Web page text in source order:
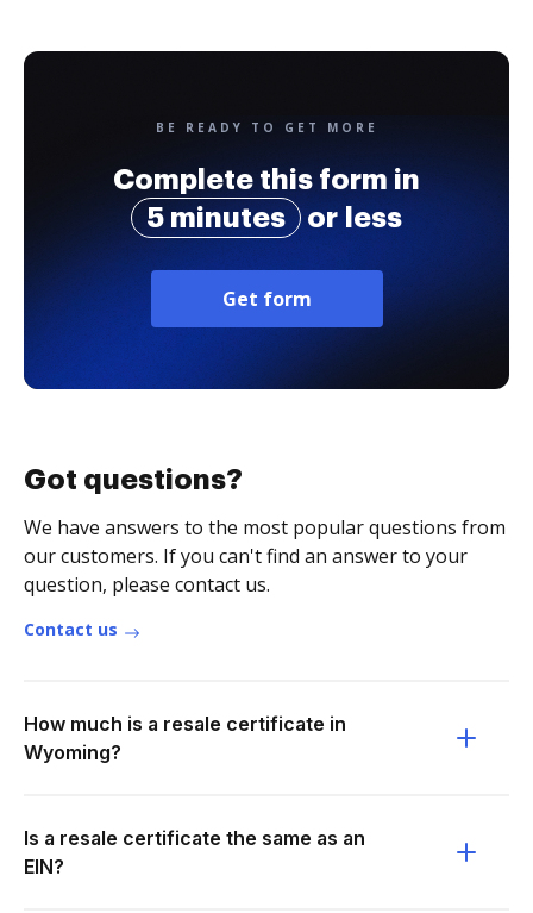
BE READY TO GET MORE
Complete this form in
5 minutes
or less
Get form
Got questions?
We have answers to the most popular questions from
our customers. If you can't find an answer to your
question, please contact us.
Contact us
How much is a resale certificate in
Wyoming?
Is a resale certificate the same as an
EIN?